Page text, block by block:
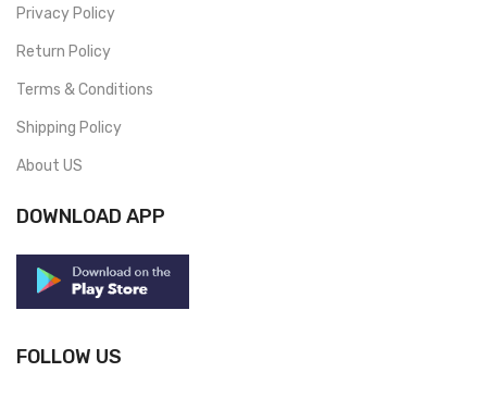
Privacy Policy
Return Policy
Terms & Conditions
Shipping Policy
About US
DOWNLOAD APP
FOLLOW US